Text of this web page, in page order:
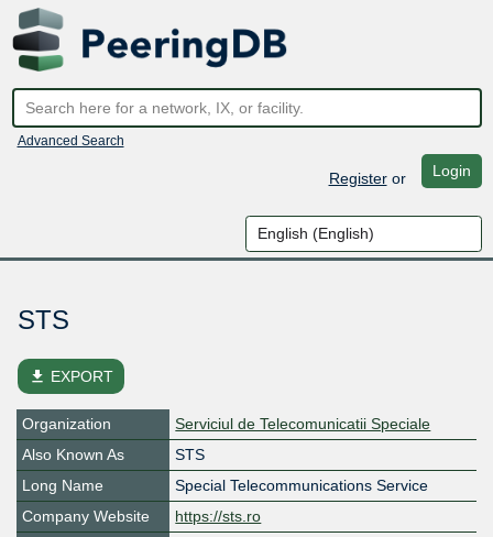
Advanced Search
Registeror Login
STS
file_download EXPORT
Organization
Serviciul de Telecomunicatii Speciale
Also Known As
STS
Long Name
Special Telecommunications Service
Company Website
https://sts.ro